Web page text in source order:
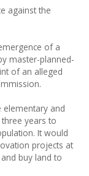
against the
of a
master-planned-
of an alleged
elementary and
years to
It would
projects at
buy land to